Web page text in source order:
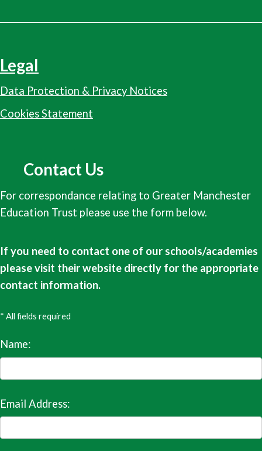
Legal
Data Protection & Privacy Notices
Cookies Statement
Contact Us
For correspondance relating to Greater Manchester
Education Trust please use the form below.
If you need to contact one of our schools/academies
please visit their website directly for the appropriate
contact information.
* All fields required
Name:
Email Address: